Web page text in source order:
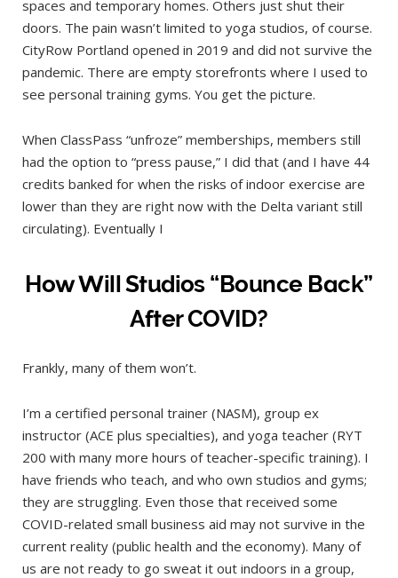
spaces and temporary homes. Others just shut their
doors. The pain wasn’t limited to yoga studios, of course.
CityRow Portland opened in 2019 and did not survive the
pandemic. There are empty storefronts where I used to
see personal training gyms. You get the picture.
When ClassPass “unfroze” memberships, members still
had the option to “press pause,” I did that (and I have 44
credits banked for when the risks of indoor exercise are
lower than they are right now with the Delta variant still
circulating). Eventually I
How Will Studios “Bounce Back”
After COVID?
Frankly, many of them won’t.
I’m a certified personal trainer (NASM), group ex
instructor (ACE plus specialties), and yoga teacher (RYT
200 with many more hours of teacher-specific training). I
have friends who teach, and who own studios and gyms;
they are struggling. Even those that received some
COVID-related small business aid may not survive in the
current reality (public health and the economy). Many of
us are not ready to go sweat it out indoors in a group,